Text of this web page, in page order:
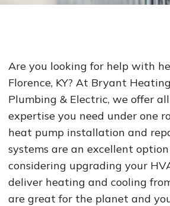
Are you looking for help with
Florence, KY? At Bryant
Plumbing & Electric, we offer
expertise you need under one
heat pump installation and
systems are an excellent
considering upgrading your
deliver heating and cooling
are great for the planet and